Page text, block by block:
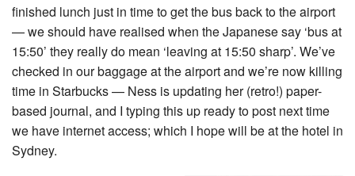
finished lunch just in time to get the bus back to the airport
— we should have realised when the Japanese say ‘bus at
15:50’ they really do mean ‘leaving at 15:50 sharp’. We’ve
checked in our baggage at the airport and we’re now killing
time in Starbucks — Ness is updating her (retro!) paper-
based journal, and I typing this up ready to post next time
we have internet access; which I hope will be at the hotel in
Sydney.